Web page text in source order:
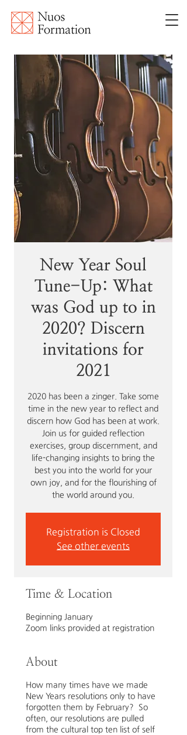
New Year Soul
Tune-Up: What
was God up to in
2020? Discern
invitations for
2021
2020 has been a zinger. Take some
time in the new year to reflect and
discern how God has been at work.
Join us for guided reflection
exercises, group discernment, and
life-changing insights to bring the
best you into the world for your
own joy, and for the flourishing of
the world around you.
Registration is Closed
See other events
Time & Location
Beginning January
Zoom links provided at registration
About
How many times have we made
New Years resolutions only to have
forgotten them by February? So
often, our resolutions are pulled
from the cultural top ten list of self